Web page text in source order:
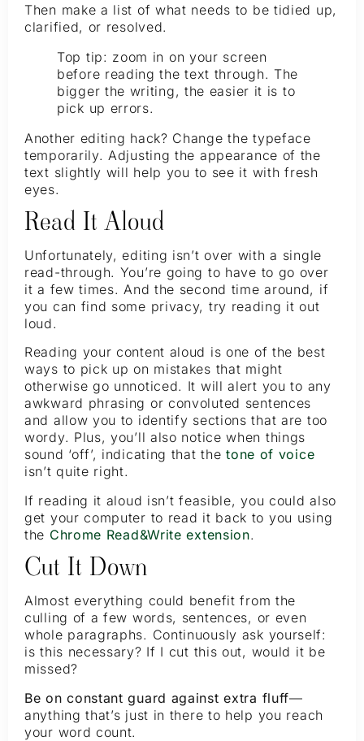
Then make a list of what needs to be tidied up,
clarified, or resolved.
Top tip: zoom in on your screen
before reading the text through. The
bigger the writing, the easier it is to
pick up errors.
Another editing hack? Change the typeface
temporarily. Adjusting the appearance of the
text slightly will help you to see it with fresh
eyes.
Read It Aloud
Unfortunately, editing isn’t over with a single
read-through. You’re going to have to go over
it a few times. And the second time around, if
you can find some privacy, try reading it out
loud.
Reading your content aloud is one of the best
ways to pick up on mistakes that might
otherwise go unnoticed. It will alert you to any
awkward phrasing or convoluted sentences
and allow you to identify sections that are too
wordy. Plus, you’ll also notice when things
sound ‘off’, indicating that thetone of voice
isn’t quite right.
If reading it aloud isn’t feasible, you could also
get your computer to read it back to you using
the Chrome Read&Write extension.
Cut It Down
Almost everything could benefit from the
culling of a few words, sentences, or even
whole paragraphs. Continuously ask yourself:
is this necessary? If I cut this out, would it be
missed?
Be on constant guard against extra fluff—
anything that’s just in there to help you reach
your word count.